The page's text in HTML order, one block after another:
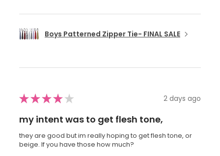
Boys Patterned Zipper Tie- FINAL SALE
★★★★ ★ 2 days ago
my intent was to get flesh tone,
they are good but im really hoping to get flesh tone, or
beige. If you have those how much?